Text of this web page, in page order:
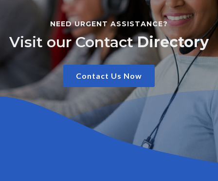
NEED URGENT ASSISTANCE?
Visit our ContactDirectory
Contact Us Now